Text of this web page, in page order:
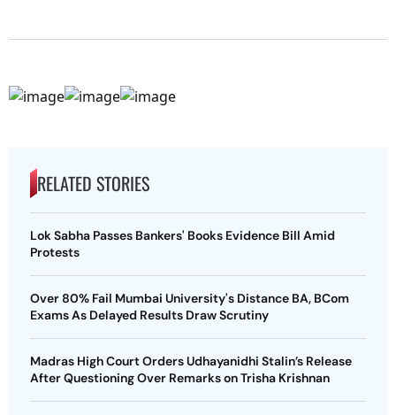
RELATED STORIES
Lok Sabha Passes Bankers' Books Evidence Bill Amid
Protests
Over 80% Fail Mumbai University's Distance BA, BCom
Exams As Delayed Results Draw Scrutiny
Madras High Court Orders Udhayanidhi Stalin’s Release
After Questioning Over Remarks on Trisha Krishnan